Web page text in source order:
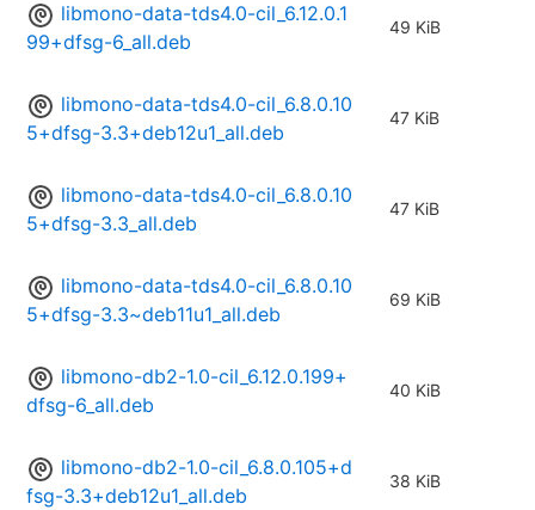
libmono-data-tds4.0-cil_6.12.0.1
99+dfsg-6_all.deb
49 KiB
libmono-data-tds4.0-cil_6.8.0.10
5+dfsg-3.3+deb12u1_all.deb
47 KiB
libmono-data-tds4.0-cil_6.8.0.10
5+dfsg-3.3_all.deb
47 KiB
libmono-data-tds4.0-cil_6.8.0.10
5+dfsg-3.3~deb11u1_all.deb
69 KiB
libmono-db2-1.0-cil_6.12.0.199+
dfsg-6_all.deb
40 KiB
libmono-db2-1.0-cil_6.8.0.105+d
fsg-3.3+deb12u1_all.deb
38 KiB